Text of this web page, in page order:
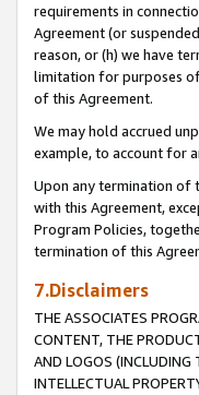
requirements in
Agreement (or
reason, or (h) we have
limitation for purposes
of this Agreement.
We may hold accrued
example, to account for
Upon any termination of
with this Agreement,
Program Policies,
termination of this
7.Disclaimers
THE ASSOCIATES
CONTENT, THE
AND LOGOS (INCLUDING
INTELLECTUAL